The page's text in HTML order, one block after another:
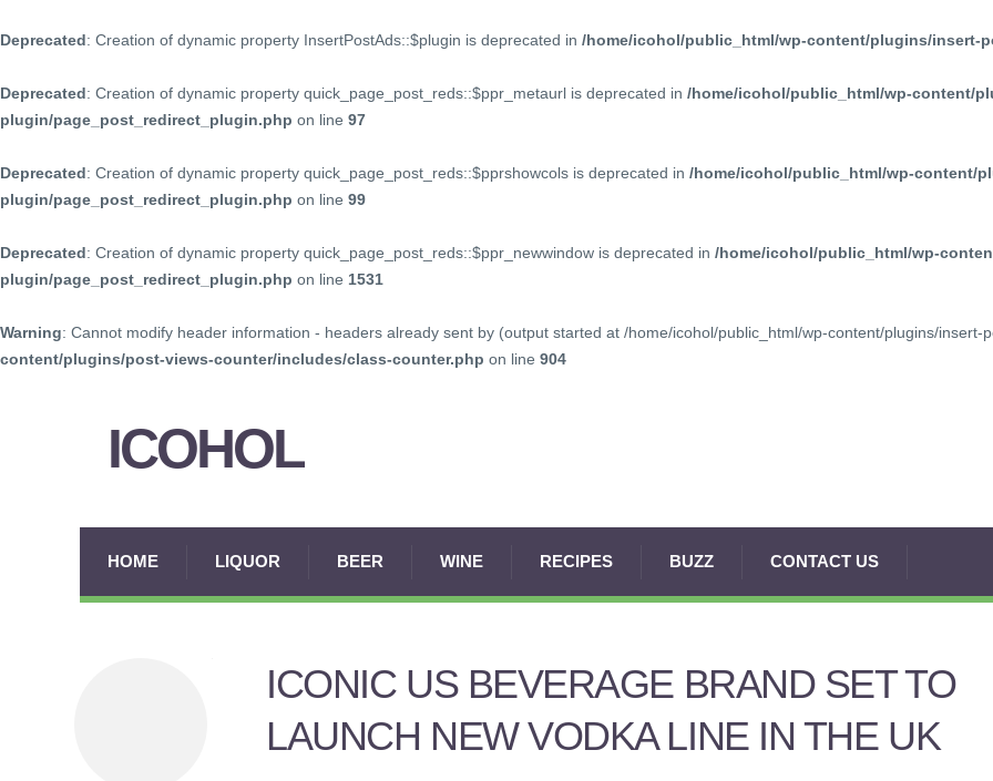
Deprecated: Creation of dynamic property InsertPostAds::$plugin is deprecated in /home/icohol/public_html/wp-content/plugins/insert-
Deprecated: Creation of dynamic property quick_page_post_reds::$ppr_metaurl is deprecated in /home/icohol/public_html/wp-content/
plugin/page_post_redirect_plugin.php on line 97
Deprecated: Creation of dynamic property quick_page_post_reds::$pprshowcols is deprecated in /home/icohol/public_html/wp-content/
plugin/page_post_redirect_plugin.php on line 99
Deprecated: Creation of dynamic property quick_page_post_reds::$ppr_newwindow is deprecated in /home/icohol/public_html/wp-
plugin/page_post_redirect_plugin.php on line 1531
Warning: Cannot modify header information - headers already sent by (output started at /home/icohol/public_html/wp-content/plugins/
content/plugins/post-views-counter/includes/class-counter.php on line 904
ICOHOL
HOME LIQUOR BEER WINE RECIPES BUZZ CONTACT US
ICONIC US BEVERAGE BRAND SET TO
LAUNCH NEW VODKA LINE IN THE UK